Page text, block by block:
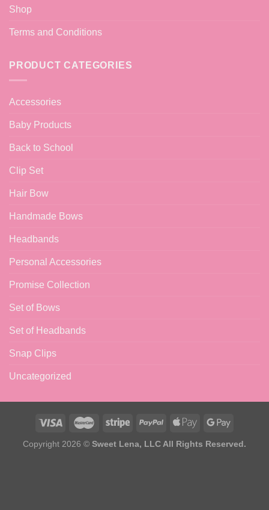
Shop
Terms and Conditions
PRODUCT CATEGORIES
Accessories
Baby Products
Back to School
Clip Set
Hair Bow
Handmade Bows
Headbands
Personal Accessories
Promise Collection
Set of Bows
Set of Headbands
Snap Clips
Uncategorized
Copyright 2026 © Sweet Lena, LLC All Rights Reserved.